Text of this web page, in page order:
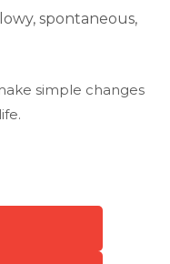
spontaneous,
simple changes